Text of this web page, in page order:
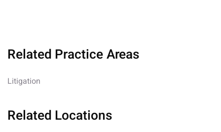
Related Practice Areas
Litigation
Related Locations